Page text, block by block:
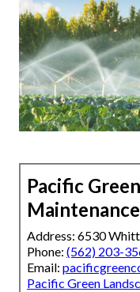
Pacific
Maintenance
Address: 6530
Phone: (562) 203-
Email:
Pacific Green